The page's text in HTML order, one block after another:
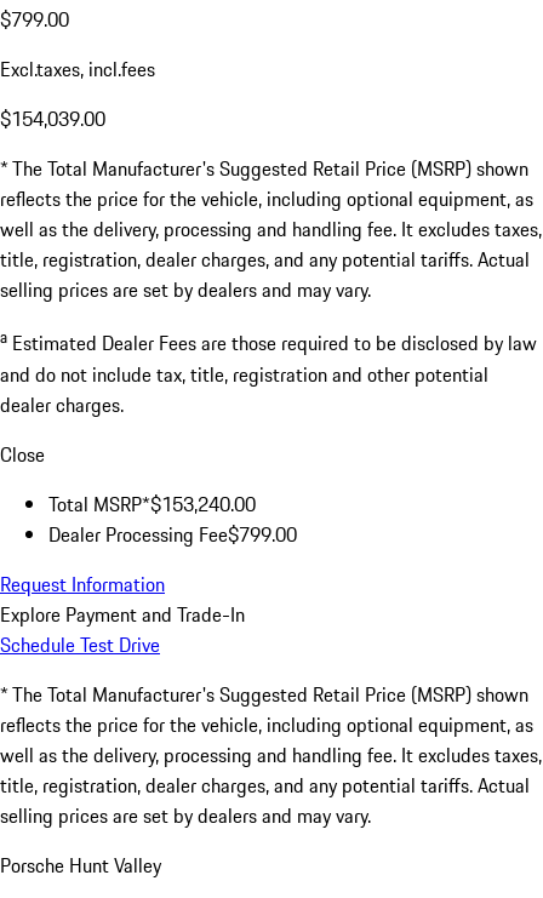
$799.00
Excl.taxes, incl.fees
$154,039.00
* The Total Manufacturer's Suggested Retail Price (MSRP) shown
reflects the price for the vehicle, including optional equipment, as
well as the delivery, processing and handling fee. It excludes taxes,
title, registration, dealer charges, and any potential tariffs. Actual
selling prices are set by dealers and may vary.
a Estimated Dealer Fees are those required to be disclosed by law
and do not include tax, title, registration and other potential
dealer charges.
Close
Total MSRP*$153,240.00
Dealer Processing Fee$799.00
Request Information
Explore Payment and Trade-In
Schedule Test Drive
* The Total Manufacturer's Suggested Retail Price (MSRP) shown
reflects the price for the vehicle, including optional equipment, as
well as the delivery, processing and handling fee. It excludes taxes,
title, registration, dealer charges, and any potential tariffs. Actual
selling prices are set by dealers and may vary.
Porsche Hunt Valley